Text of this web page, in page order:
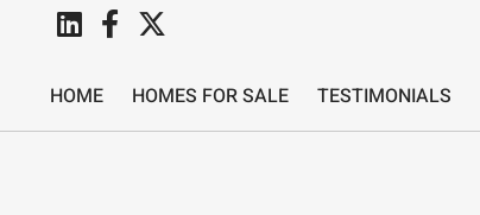
HOME HOMES FOR SALE TESTIMONIALS